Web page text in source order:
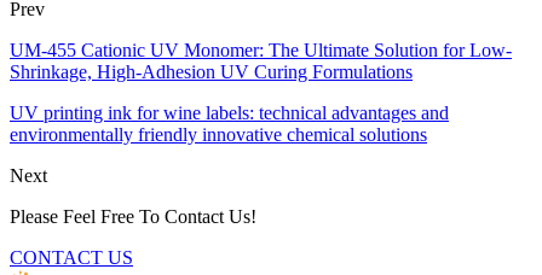
Prev
UM-455 Cationic UV Monomer: The Ultimate Solution for Low-
Shrinkage, High-Adhesion UV Curing Formulations
UV printing ink for wine labels: technical advantages and
environmentally friendly innovative chemical solutions
Next
Please Feel Free To Contact Us!
CONTACT US